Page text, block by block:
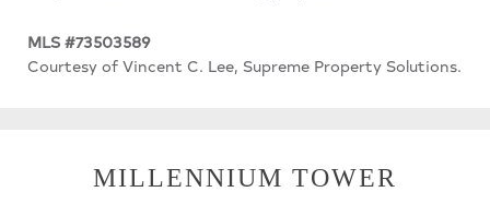
MLS #73503589
Courtesy of Vincent C. Lee, Supreme Property Solutions.
MILLENNIUM TOWER